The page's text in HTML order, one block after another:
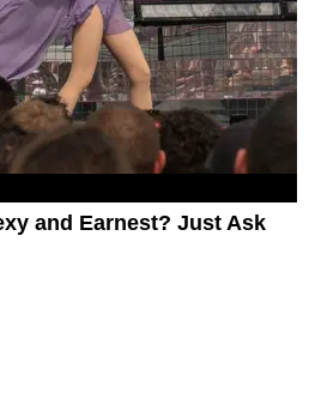
and Earnest? Just Ask